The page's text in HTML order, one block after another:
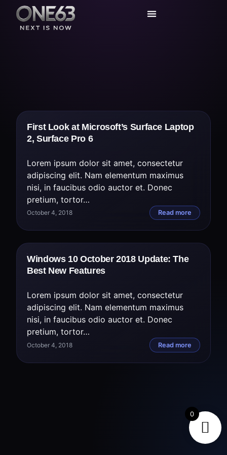
First Look at Microsoft’s Surface Laptop
2, Surface Pro 6
Lorem ipsum dolor sit amet, consectetur
adipiscing elit. Nam elementum maximus
nisi, in faucibus odio auctor et. Donec
pretium, tortor…
October 4, 2018 Read more
Windows 10 October 2018 Update: The
Best New Features
Lorem ipsum dolor sit amet, consectetur
adipiscing elit. Nam elementum maximus
nisi, in faucibus odio auctor et. Donec
pretium, tortor…
October 4, 2018 Read more
0